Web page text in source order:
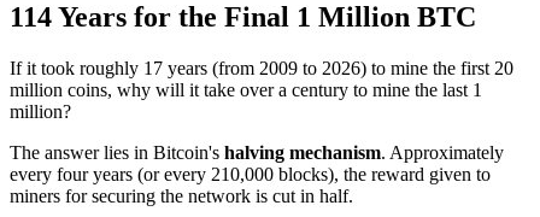
114 Years for the Final 1 Million BTC
If it took roughly 17 years (from 2009 to 2026) to mine the first 20
million coins, why will it take over a century to mine the last 1
million?
The answer lies in Bitcoin's halving mechanism. Approximately
every four years (or every 210,000 blocks), the reward given to
miners for securing the network is cut in half.